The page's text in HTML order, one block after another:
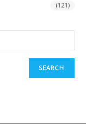
(121)
SEARCH